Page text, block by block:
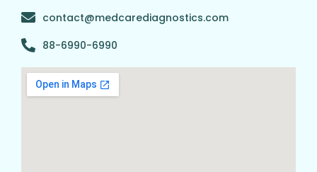
contact@medcarediagnostics.com
88-6990-6990